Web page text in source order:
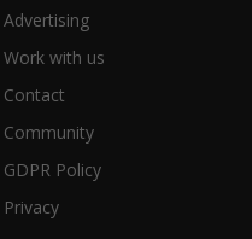
Advertising
Work with us
Contact
Community
GDPR Policy
Privacy